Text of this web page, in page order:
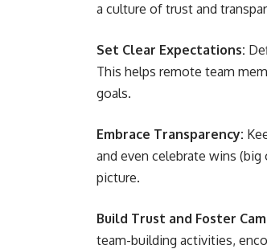
a culture of trust and
Set Clear Expectations:
This helps remote team
goals.
Embrace Transparency:
and even celebrate wins
picture.
Build Trust and Foster
team-building activities,